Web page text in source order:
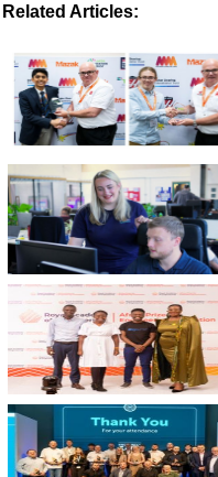
Related Articles: